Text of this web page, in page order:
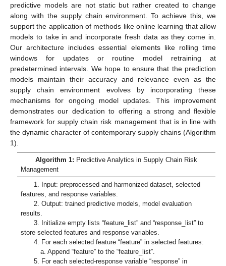
predictive models are not static but rather created to change
along with the supply chain environment. To achieve this, we
support the application of methods like online learning that allow
models to take in and incorporate fresh data as they come in.
Our architecture includes essential elements like rolling time
windows for updates or routine model retraining at
predetermined intervals. We hope to ensure that the prediction
models maintain their accuracy and relevance even as the
supply chain environment evolves by incorporating these
mechanisms for ongoing model updates. This improvement
demonstrates our dedication to offering a strong and flexible
framework for supply chain risk management that is in line with
the dynamic character of contemporary supply chains (Algorithm
1).
Algorithm 1: Predictive Analytics in Supply Chain Risk
Management
1. Input: preprocessed and harmonized dataset, selected
features, and response variables.
2. Output: trained predictive models, model evaluation
results.
3. Initialize empty lists “feature_list” and “response_list” to
store selected features and response variables.
4. For each selected feature “feature” in selected features:
a. Append “feature” to the “feature_list”.
5. For each selected-response variable “response” in